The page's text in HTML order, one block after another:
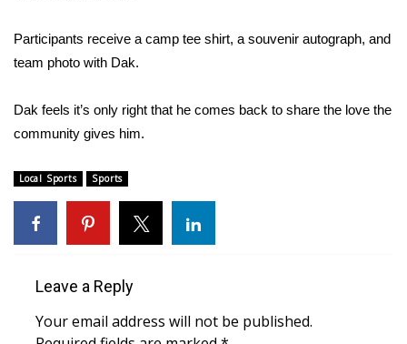
Local Sports
College Sports
Weather
Latest Forecast
Interactive Radar & Alerts
Severe Weather Center
Participants receive a camp tee shirt, a souvenir autograph, and
team photo with Dak.
Dak feels it’s only right that he comes back to share the love the
community gives him.
Local Sports Sports
Leave a Reply
Your email address will not be published.